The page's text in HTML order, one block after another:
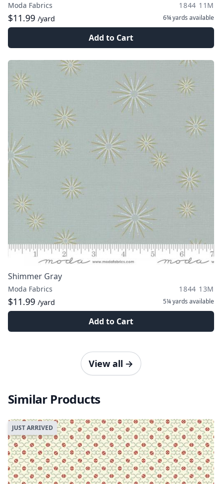
Moda Fabrics 1844 11M
$11.99 /yard 6¾ yards available
Add to Cart
Shimmer Gray
Moda Fabrics 1844 13M
$11.99 /yard 5¼ yards available
Add to Cart
View all →
Similar Products
JUST ARRIVED